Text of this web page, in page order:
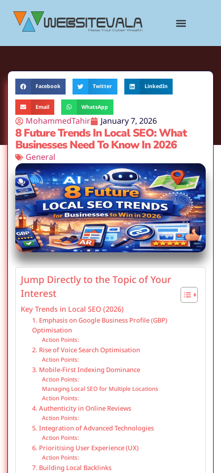
Facebook Twitter LinkedIn
Email WhatsApp
MohammedTahir January 7, 2026
8 Future Trends In Local SEO: What
Businesses Need To Know In 2026
General
Jump Directly to the Topic of Your
Interest
Key Trends in Local SEO (2026)
1. Emphasis on Google Business Profile (GBP)
Optimisation
Action Points:
2. Rise of Voice Search Optimisation
Action Points:
3. Mobile-First Indexing Dominance
Action Points:
Managing Local SEO for Multiple Locations
Action Points:
4. Authenticity in Online Reviews
Action Points:
5. Integration of Advanced Technologies
Action Points:
6. Prioritising User Experience (UX)
Action Points:
7. Building Local Backlinks